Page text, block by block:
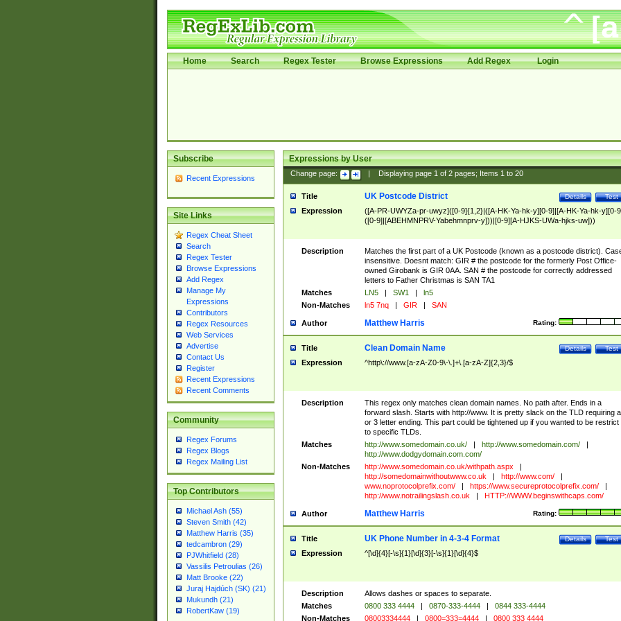
Home Search Regex Tester Browse Expressions Add Regex Login
Subscribe
Recent Expressions
Site Links
Regex Cheat Sheet
Search
Regex Tester
Browse Expressions
Add Regex
Manage My
Expressions
Contributors
Regex Resources
Web Services
Advertise
Contact Us
Register
Recent Expressions
Recent Comments
Community
Regex Forums
Regex Blogs
Regex Mailing List
Top Contributors
Michael Ash (55)
Steven Smith (42)
Matthew Harris (35)
tedcambron (29)
PJWhitfield (28)
Vassilis Petroulias (26)
Matt Brooke (22)
Juraj Hajdúch (SK) (21)
Mukundh (21)
RobertKaw (19)
Expressions by User
Change page: Displaying page 1of 2pages; Items 1to 20
Title Test
Details
UK Postcode District
Expression
([A-PR-UWYZa-pr-uwyz]([0-9]{1,2}|([A-HK-Ya-hk-y][0-9]|[A-HK-Ya-hk-y][0-
([0-9]|[ABEHMNPRV-Yabehmnprv-y]))|[0-9][A-HJKS-UWa-hjks-uw]))
Description
Matches the first part of a UK Postcode (known as a postcode district).
insensitive. Doesnt match: GIR # the postcode for the formerly Post Office-
owned Girobank is GIR 0AA. SAN # the postcode for correctly addressed
letters to Father Christmas is SAN TA1
Matches
LN5 | SW1 |
ln5
Non-Matches
ln5 7nq | GIR | SAN
Author Rating:
Matthew Harris
Title Test
Details
Clean Domain Name
Expression ^http\://www.[a-zA-Z0-9\-\.]+\.[a-zA-Z]{2,3}/$
Description
This regex only matches clean domain names. No path after. Ends in a
forward slash. Starts with http://www. It is pretty slack on the TLD requiring
or 3 letter ending. This part could be tightened up if you wanted to be restrict
to specific TLDs.
Matches
http://www.somedomain.co.uk/ | http://www.somedomain.com/
|
http://www.dodgydomain.com.com/
Non-Matches
http://www.somedomain.co.uk/withpath.aspx
|
http://somedomainwithoutwww.co.uk
| http://www.com/
|
www.noprotocolprefix.com/
| https://www.secureprotocolprefix.com/
|
http://www.notrailingslash.co.uk
| HTTP://WWW.beginswithcaps.com/
Author Rating:
Matthew Harris
Title Test
Details
UK Phone Number in 4-3-4 Format
Expression ^[\d]{4}[-\s]{1}[\d]{3}[-\s]{1}[\d]{4}$
Description
Allows dashes or spaces to separate.
Matches
0800 333 4444 | 0870-333-4444 |
0844 333-4444
Non-Matches
08003334444 | 0800=333=4444 | 0800 333 4444